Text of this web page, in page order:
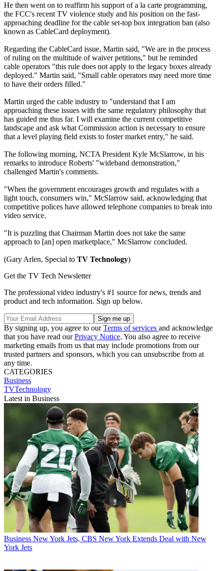
He then went on to reaffirm his support of a la carte programming,
the FCC's recent TV violence study and his position on the fast-
approaching deadline for the cable set-top box integration ban (also
known as CableCard deployment).
Regarding the CableCard issue, Martin said, "We are in the process
of ruling on the multitude of waiver petitions," but he reminded
cable operators "this rule does not apply to the legacy boxes already
deployed." Martin said, "Small cable operators may need more time
to have their orders filled."
Martin urged the cable industry to "understand that I am
approaching these issues with the same regulatory philosophy that
has guided me thus far. I will examine the current competitive
landscape and ask what Commission action is necessary to ensure
that a level playing field exists to foster market entry," he said.
The following morning, NCTA President Kyle McSlarrow, in his
remarks to introduce Roberts' "wideband demonstration,"
challenged Martin's comments.
"When the government encourages growth and regulates with a
light touch, consumers win," McSlarrow said, acknowledging that
competitive polices have allowed telephone companies to break into
video service.
"It is puzzling that Chairman Martin does not take the same
approach to [an] open marketplace," McSlarrow concluded.
(Gary Arlen, Special to TV Technology)
Get the TV Tech Newsletter
The professional video industry's #1 source for news, trends and
product and tech information. Sign up below.
By signing up, you agree to ourTerms of services and acknowledge
that you have read ourPrivacy Notice. You also agree to receive
marketing emails from us that may include promotions from our
trusted partners and sponsors, which you can unsubscribe from at
any time.
CATEGORIES
Business
TVTechnology
Latest in Business
Business New York Jets, CBS New York Extends Deal with New
York Jets